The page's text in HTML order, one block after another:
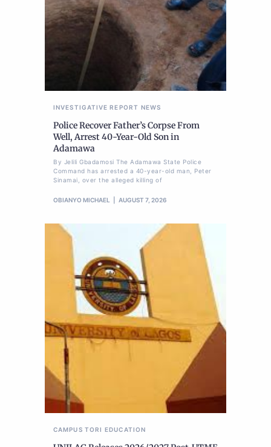
INVESTIGATIVE REPORT NEWS
Police Recover Father’s Corpse From
Well, Arrest 40-Year-Old Son in
Adamawa
By Jelili Gbadamosi The Adamawa State Police
Command has arrested a 40-year-old man, Peter
Sinamai, over the alleged killing of
OBIANYO MICHAEL AUGUST 7, 2026
CAMPUS TORI EDUCATION